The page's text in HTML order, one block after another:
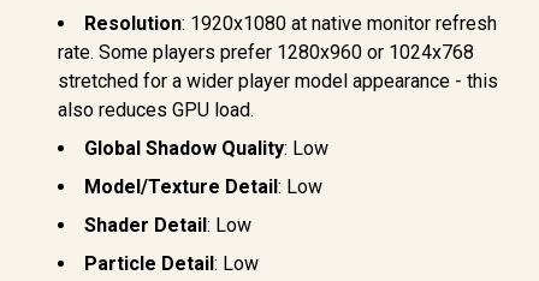
up to 450mm Long,
Graphics Card
for up to 420mm
Resolution: 1920x1080 at native monitor refresh
rate. Some players prefer 1280x960 or 1024x768
stretched for a wider player model appearance - this
also reduces GPU load.
Global Shadow Quality: Low
Model/Texture Detail: Low
Shader Detail: Low
Particle Detail: Low